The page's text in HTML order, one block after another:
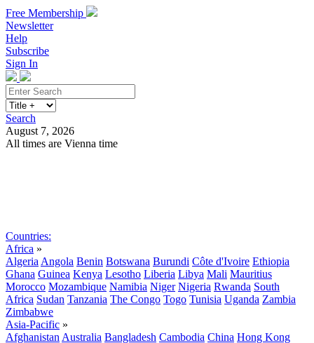
Free Membership
Newsletter
Help
Subscribe
Sign In
Search
August 7, 2026
All times are Vienna time
Countries:
Africa »
Algeria Angola Benin Botswana Burundi Côte d'Ivoire Ethiopia
Ghana Guinea Kenya Lesotho Liberia Libya Mali Mauritius
Morocco Mozambique Namibia Niger Nigeria Rwanda South
Africa Sudan Tanzania The Congo Togo Tunisia Uganda Zambia
Zimbabwe
Asia-Pacific »
Afghanistan Australia Bangladesh Cambodia China Hong Kong